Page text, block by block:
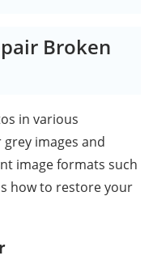
Broken
in various
images and
image formats such
how to restore your